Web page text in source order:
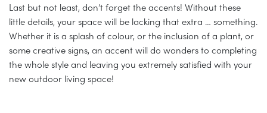
Last but not least, don’t forget the accents! Without these
little details, your space will be lacking that extra … something.
Whether it is a splash of colour, or the inclusion of a plant, or
some creative signs, an accent will do wonders to completing
the whole style and leaving you extremely satisfied with your
new outdoor living space!